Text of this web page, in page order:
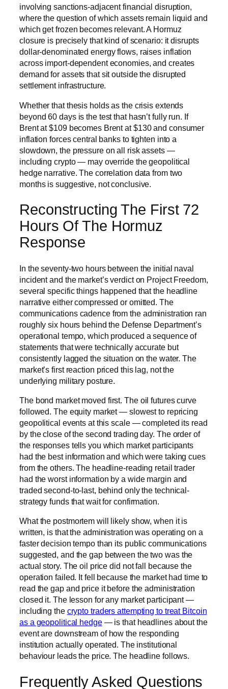
involving sanctions-adjacent financial disruption,
where the question of which assets remain liquid and
which get frozen becomes relevant. A Hormuz
closure is precisely that kind of scenario: it disrupts
dollar-denominated energy flows, raises inflation
across import-dependent economies, and creates
demand for assets that sit outside the disrupted
settlement infrastructure.
Whether that thesis holds as the crisis extends
beyond 60 days is the test that hasn’t fully run. If
Brent at $109 becomes Brent at $130 and consumer
inflation forces central banks to tighten into a
slowdown, the pressure on all risk assets —
including crypto — may override the geopolitical
hedge narrative. The correlation data from two
months is suggestive, not conclusive.
Reconstructing The First 72
Hours Of The Hormuz
Response
In the seventy-two hours between the initial naval
incident and the market’s verdict on Project Freedom,
several specific things happened that the headline
narrative either compressed or omitted. The
communications cadence from the administration ran
roughly six hours behind the Defense Department’s
operational tempo, which produced a sequence of
statements that were technically accurate but
consistently lagged the situation on the water. The
market’s first reaction priced this lag, not the
underlying military posture.
The bond market moved first. The oil futures curve
followed. The equity market — slowest to repricing
geopolitical events at this scale — completed its read
by the close of the second trading day. The order of
the responses tells you which market participants
had the best information and which were taking cues
from the others. The headline-reading retail trader
had the worst information by a wide margin and
traded second-to-last, behind only the technical-
strategy funds that wait for confirmation.
What the postmortem will likely show, when it is
written, is that the administration was operating on a
faster decision tempo than its public communications
suggested, and the gap between the two was the
actual story. The oil price did not fall because the
operation failed. It fell because the market had time to
read the gap and price it before the administration
closed it. The lesson for any market participant —
including the crypto traders attempting to treat Bitcoin
as a geopolitical hedge— is that headlines about the
event are downstream of how the responding
institution actually operated. The institutional
behaviour leads the price. The headline follows.
Frequently Asked Questions